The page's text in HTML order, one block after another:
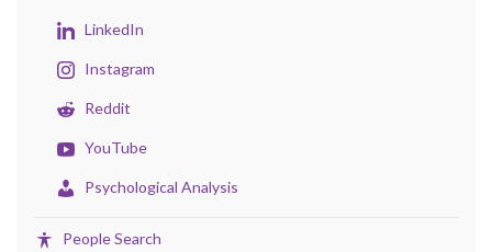
LinkedIn
Instagram
Reddit
YouTube
Psychological Analysis
People Search